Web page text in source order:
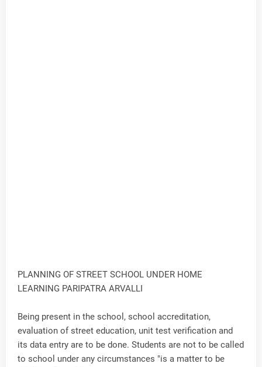
PLANNING OF STREET SCHOOL UNDER HOME
LEARNING PARIPATRA ARVALLI
Being present in the school, school accreditation,
evaluation of street education, unit test verification and
its data entry are to be done. Students are not to be called
to school under any circumstances "is a matter to be